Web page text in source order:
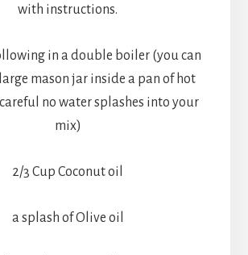
with instructions.
in a double boiler (you can
mason jar inside a pan of hot
no water splashes into your
mix)
2/3 Cup Coconut oil
a splash of Olive oil